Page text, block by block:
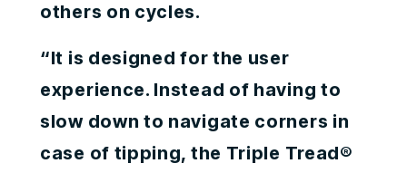
others on cycles.
“It is designed for the user
experience. Instead of having to
slow down to navigate corners in
case of tipping, the Triple Tread®